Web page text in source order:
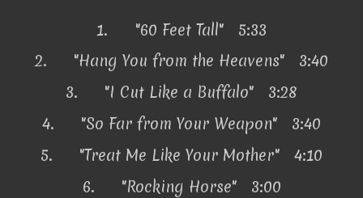
1.
"60 Feet Tall" 5:33
2.
"Hang You from the Heavens" 3:40
3.
"I Cut Like a Buffalo" 3:28
4.
"So Far from Your Weapon" 3:40
5.
"Treat Me Like Your Mother" 4:10
6.
"Rocking Horse" 3:00